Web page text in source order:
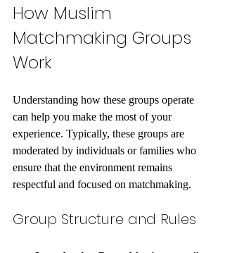
How Muslim
Matchmaking Groups
Work
Understanding how these groups operate
can help you make the most of your
experience. Typically, these groups are
moderated by individuals or families who
ensure that the environment remains
respectful and focused on matchmaking.
Group Structure and Rules